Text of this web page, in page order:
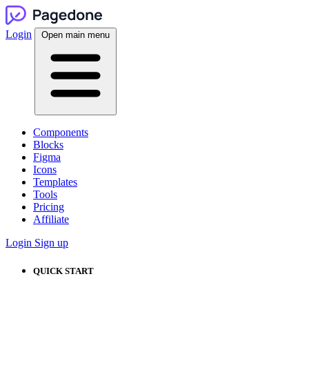
Login Open main menu
Components
Blocks
Figma
Icons
Templates
Tools
Pricing
Affiliate
Login Sign up
QUICK START